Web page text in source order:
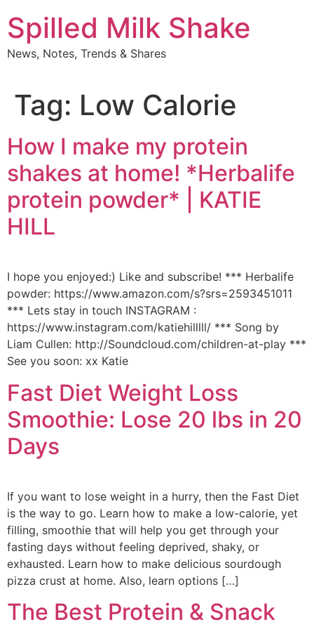
to
content
Spilled Milk Shake
News, Notes, Trends & Shares
Tag: Low Calorie
How I make my protein
shakes at home! *Herbalife
protein powder* | KATIE
HILL
I hope you enjoyed:) Like and subscribe! *** Herbalife
powder: https://www.amazon.com/s?srs=2593451011
*** Lets stay in touch INSTAGRAM :
https://www.instagram.com/katiehilllll/ *** Song by
Liam Cullen: http://Soundcloud.com/children-at-play ***
See you soon: xx Katie
Fast Diet Weight Loss
Smoothie: Lose 20 lbs in 20
Days
If you want to lose weight in a hurry, then the Fast Diet
is the way to go. Learn how to make a low-calorie, yet
filling, smoothie that will help you get through your
fasting days without feeling deprived, shaky, or
exhausted. Learn how to make delicious sourdough
pizza crust at home. Also, learn options […]
The Best Protein & Snack